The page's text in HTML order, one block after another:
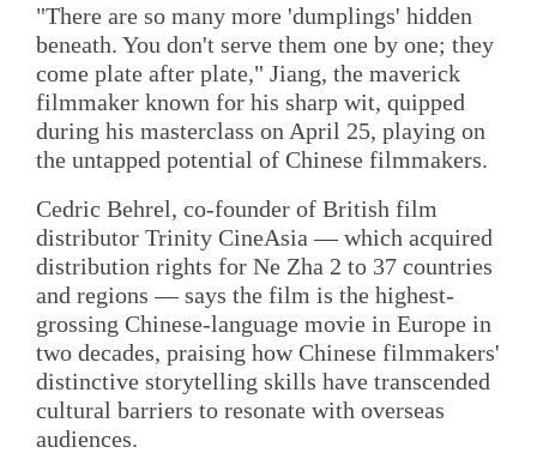
"There are so many more 'dumplings' hidden
beneath. You don't serve them one by one; they
come plate after plate," Jiang, the maverick
filmmaker known for his sharp wit, quipped
during his masterclass on April 25, playing on
the untapped potential of Chinese filmmakers.
Cedric Behrel, co-founder of British film
distributor Trinity CineAsia — which acquired
distribution rights for Ne Zha 2 to 37 countries
and regions — says the film is the highest-
grossing Chinese-language movie in Europe in
two decades, praising how Chinese filmmakers'
distinctive storytelling skills have transcended
cultural barriers to resonate with overseas
audiences.